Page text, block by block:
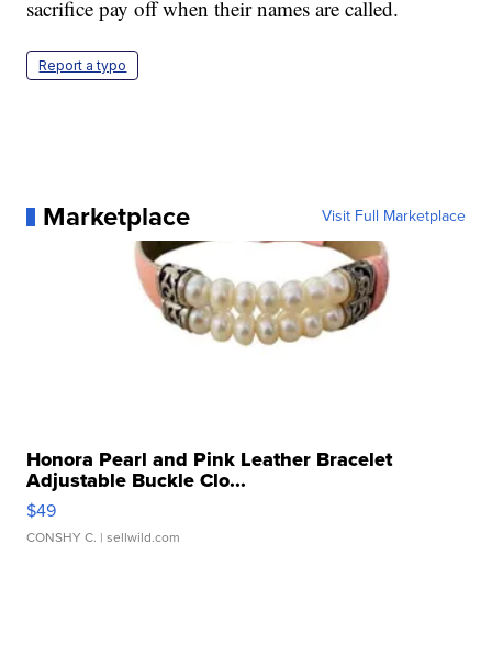
sacrifice pay off when their names are called.
Report a typo
Marketplace Visit Full Marketplace
Honora Pearl and Pink Leather Bracelet
Adjustable Buckle Clo...
$49
CONSHY C. | sellwild.com